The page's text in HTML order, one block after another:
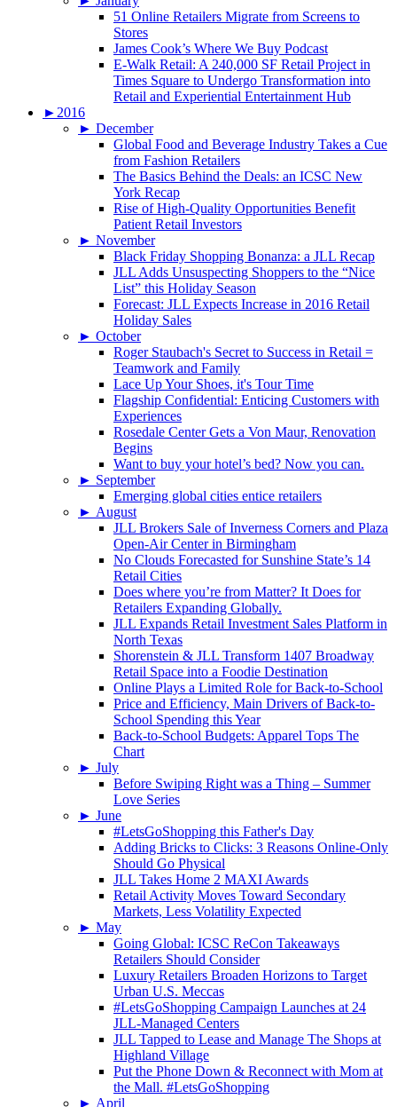
51 Online Retailers Migrate from Screens to
Stores
James Cook’s Where We Buy Podcast
E-Walk Retail: A 240,000 SF Retail Project in
Times Square to Undergo Transformation into
Retail and Experiential Entertainment Hub
► 2016
► December
Global Food and Beverage Industry Takes a Cue
from Fashion Retailers
The Basics Behind the Deals: an ICSC New
York Recap
Rise of High-Quality Opportunities Benefit
Patient Retail Investors
► November
Black Friday Shopping Bonanza: a JLL Recap
JLL Adds Unsuspecting Shoppers to the “Nice
List” this Holiday Season
Forecast: JLL Expects Increase in 2016 Retail
Holiday Sales
► October
Roger Staubach's Secret to Success in Retail =
Teamwork and Family
Lace Up Your Shoes, it's Tour Time
Flagship Confidential: Enticing Customers with
Experiences
Rosedale Center Gets a Von Maur, Renovation
Begins
Want to buy your hotel’s bed? Now you can.
► September
Emerging global cities entice retailers
► August
JLL Brokers Sale of Inverness Corners and Plaza
Open-Air Center in Birmingham
No Clouds Forecasted for Sunshine State’s 14
Retail Cities
Does where you’re from Matter? It Does for
Retailers Expanding Globally.
JLL Expands Retail Investment Sales Platform in
North Texas
Shorenstein & JLL Transform 1407 Broadway
Retail Space into a Foodie Destination
Online Plays a Limited Role for Back-to-School
Price and Efficiency, Main Drivers of Back-to-
School Spending this Year
Back-to-School Budgets: Apparel Tops The
Chart
► July
Before Swiping Right was a Thing – Summer
Love Series
► June
#LetsGoShopping this Father's Day
Adding Bricks to Clicks: 3 Reasons Online-Only
Should Go Physical
JLL Takes Home 2 MAXI Awards
Retail Activity Moves Toward Secondary
Markets, Less Volatility Expected
► May
Going Global: ICSC ReCon Takeaways
Retailers Should Consider
Luxury Retailers Broaden Horizons to Target
Urban U.S. Meccas
#LetsGoShopping Campaign Launches at 24
JLL-Managed Centers
JLL Tapped to Lease and Manage The Shops at
Highland Village
Put the Phone Down & Reconnect with Mom at
the Mall. #LetsGoShopping
► April